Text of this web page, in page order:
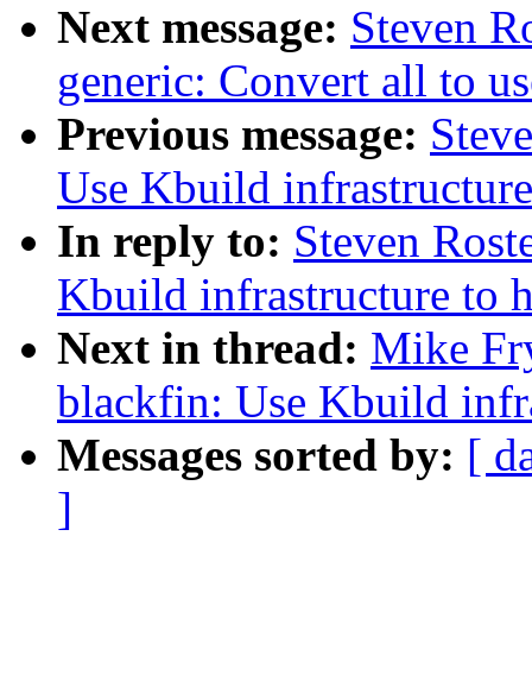
Next message: Steven
generic: Convert all to
Previous message:
Use Kbuild
In reply to: Steven
Kbuild infrastructure to
Next in thread: Mike
blackfin: Use Kbuild
Messages sorted by: [
]